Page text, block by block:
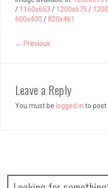
/ 1160x653 / 1200x675 /
600x400 / 820x461
← Previous
Leave a Reply
You must be logged in to post